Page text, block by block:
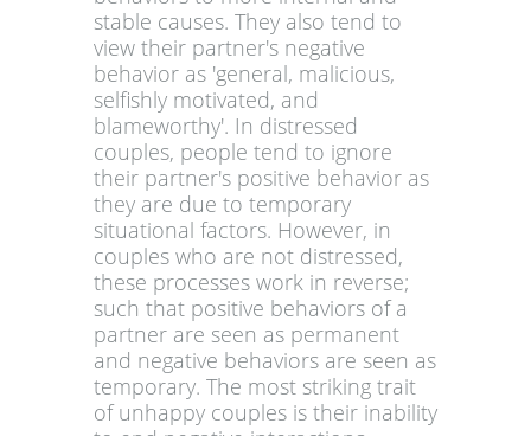
stable causes. They also tend to
view their partner's negative
behavior as 'general, malicious,
selfishly motivated, and
blameworthy'. In distressed
couples, people tend to ignore
their partner's positive behavior as
they are due to temporary
situational factors. However, in
couples who are not distressed,
these processes work in reverse;
such that positive behaviors of a
partner are seen as permanent
and negative behaviors are seen as
temporary. The most striking trait
of unhappy couples is their inability